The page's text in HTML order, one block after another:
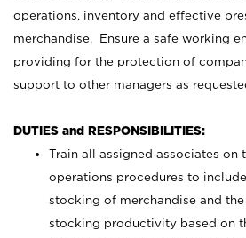
operations, inventory and effective
merchandise. Ensure a safe working
providing for the protection of
support to other managers as
DUTIES and RESPONSIBILITIES:
Train all assigned associates on
operations procedures to
stocking of merchandise and
stocking productivity based on